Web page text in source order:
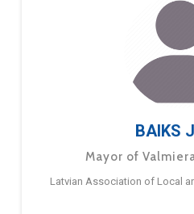
BAIKS
Mayor of
Latvian Association of Local